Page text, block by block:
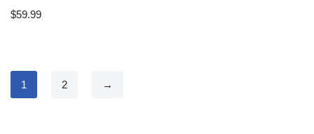
$59.99
1 2 →